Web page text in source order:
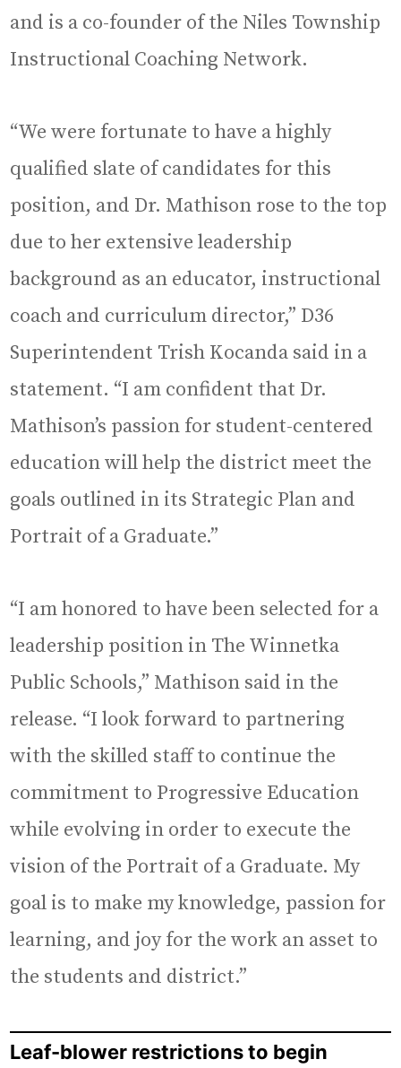
and is a co-founder of the Niles Township
Instructional Coaching Network.
“We were fortunate to have a highly
qualified slate of candidates for this
position, and Dr. Mathison rose to the top
due to her extensive leadership
background as an educator, instructional
coach and curriculum director,” D36
Superintendent Trish Kocanda said in a
statement. “I am confident that Dr.
Mathison’s passion for student-centered
education will help the district meet the
goals outlined in its Strategic Plan and
Portrait of a Graduate.”
“I am honored to have been selected for a
leadership position in The Winnetka
Public Schools,” Mathison said in the
release. “I look forward to partnering
with the skilled staff to continue the
commitment to Progressive Education
while evolving in order to execute the
vision of the Portrait of a Graduate. My
goal is to make my knowledge, passion for
learning, and joy for the work an asset to
the students and district.”
Leaf-blower restrictions to begin